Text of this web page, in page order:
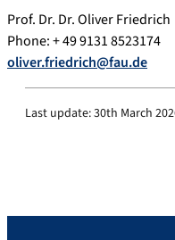
Prof. Dr. Dr. Oliver Friedrich
Phone: + 49 9131 8523174
oliver.friedrich@fau.de
Last update:30th March